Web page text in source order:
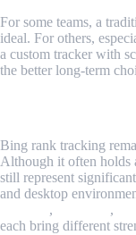
For some teams, a
ideal. For others,
a custom tracker with
the better long-term
Bing rank tracking
Although it often holds
still represent
and desktop
, ,
each bring different